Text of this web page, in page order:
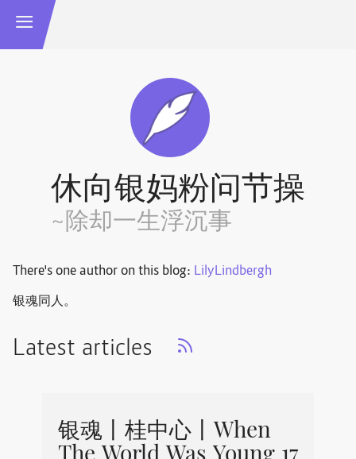
休向银妈粉问节操
~除却一生浮沉事
There's one author on this blog: LilyLindbergh
银魂同人。
Latest articles
银魂丨桂中心丨When